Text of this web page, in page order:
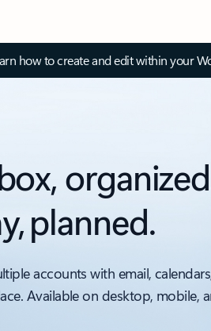
how to create and edit within your
planned.
accounts with email,
Available on desktop, mobile,